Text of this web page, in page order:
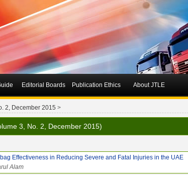
Editorial Boards Publication Ethics About JTLE
2, December 2015 >
3, No. 2, December 2015)
Effectiveness in Reducing Severe and Fatal Injuries in the UAE
Alam